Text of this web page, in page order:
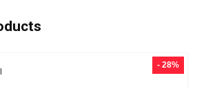
- 28%